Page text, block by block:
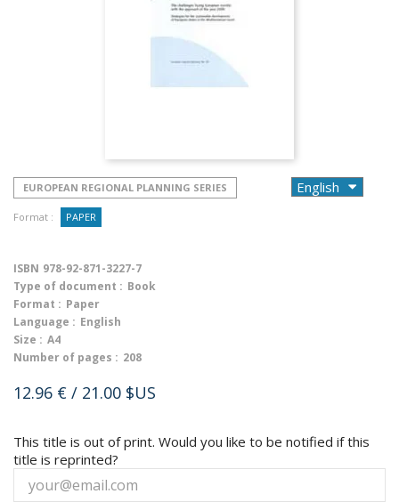
EUROPEAN REGIONAL PLANNING SERIES
Format : PAPER
ISBN 978-92-871-3227-7
Type of document : Book
Format : Paper
Language : English
Size : A4
Number of pages : 208
12.96 € / 21.00 $US
This title is out of print. Would you like to be notified if this
title is reprinted?